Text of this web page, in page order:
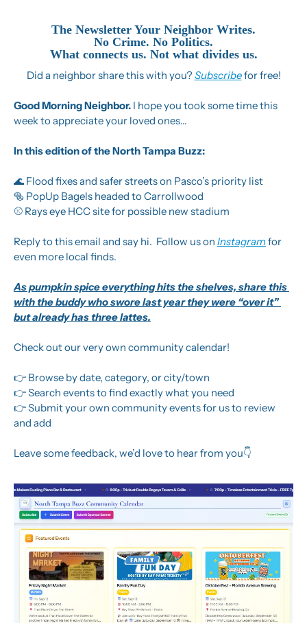
The Newsletter Your Neighbor Writes.
No Crime. No Politics.
What connects us. Not what divides us.
Did a neighbor share this with you? Subscribe for free!
Good Morning Neighbor. I hope you took some time this
week to appreciate your loved ones…
In this edition of the North Tampa Buzz:
🌊 Flood fixes and safer streets on Pasco’s priority list
🥯 PopUp Bagels headed to Carrollwood
⚾ Rays eye HCC site for possible new stadium
Reply to this email and say hi.  Follow us on Instagram for
even more local finds.
As pumpkin spice everything hits the shelves, share this
with the buddy who swore last year they were “over it”
but already has three lattes.
Check out our very own community calendar!
👉 Browse by date, category, or city/town
👉 Search events to find exactly what you need
👉 Submit your own community events for us to review
and add
Leave some feedback, we’d love to hear from you👇